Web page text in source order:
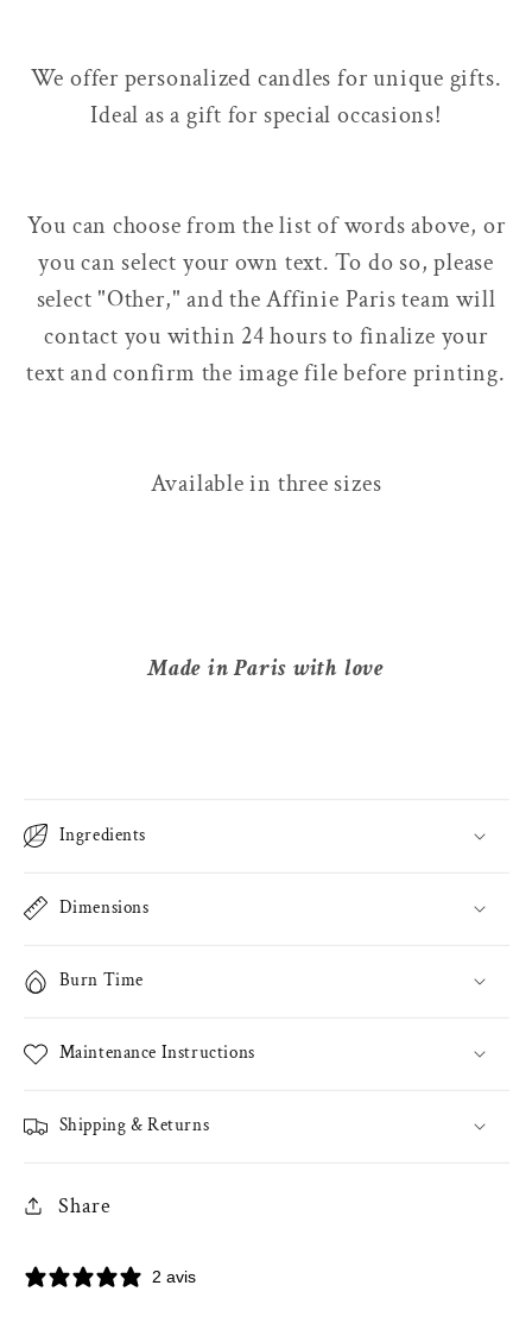
220g
220g
We offer personalized candles for unique gifts.
Ideal as a gift for special occasions!
You can choose from the list of words above, or
you can select your own text. To do so, please
select "Other," and the Affinie Paris team will
contact you within 24 hours to finalize your
text and confirm the image file before printing.
Available in three sizes
Made in Paris with love
Ingredients
Dimensions
Burn Time
Maintenance Instructions
Shipping & Returns
Share
2 avis